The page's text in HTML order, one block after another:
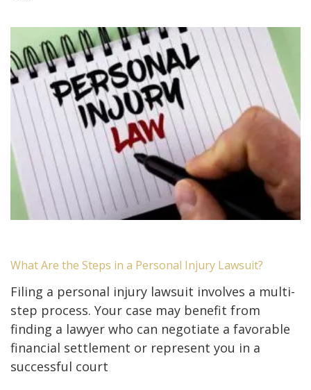
What Are the Steps in a Personal Injury Lawsuit?
Filing a personal injury lawsuit involves a multi-
step process. Your case may benefit from
finding a lawyer who can negotiate a favorable
financial settlement or represent you in a
successful court